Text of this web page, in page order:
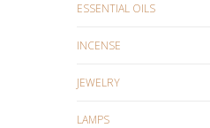
ESSENTIAL OILS
INCENSE
JEWELRY
LAMPS